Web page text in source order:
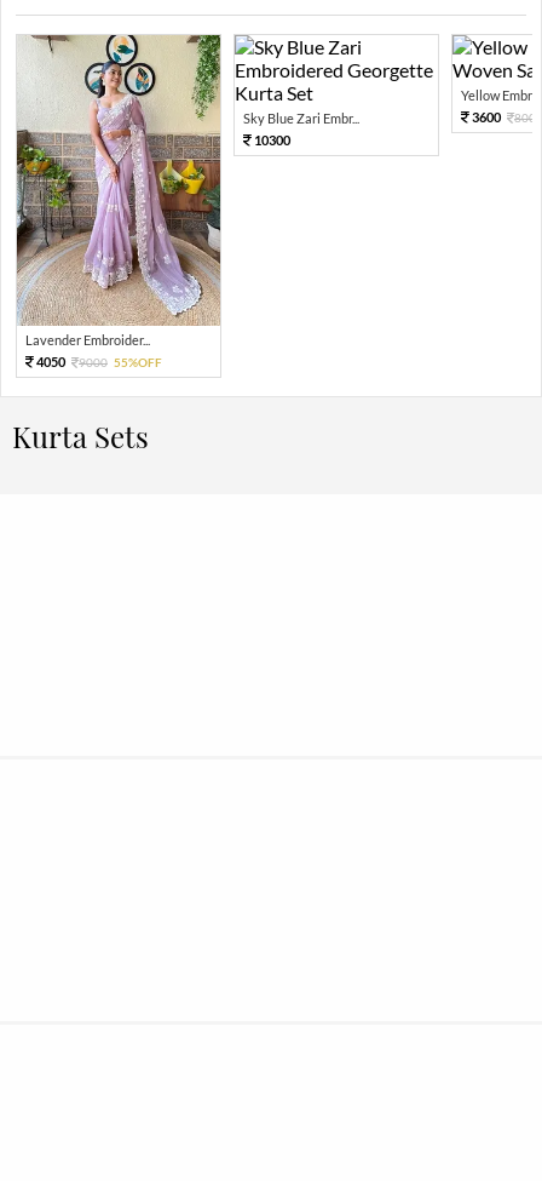
Lavender Embroider...
4050
9000 55%OFF
Sky Blue Zari Embr...
10300
Yellow
3600
8000
Kurta Sets